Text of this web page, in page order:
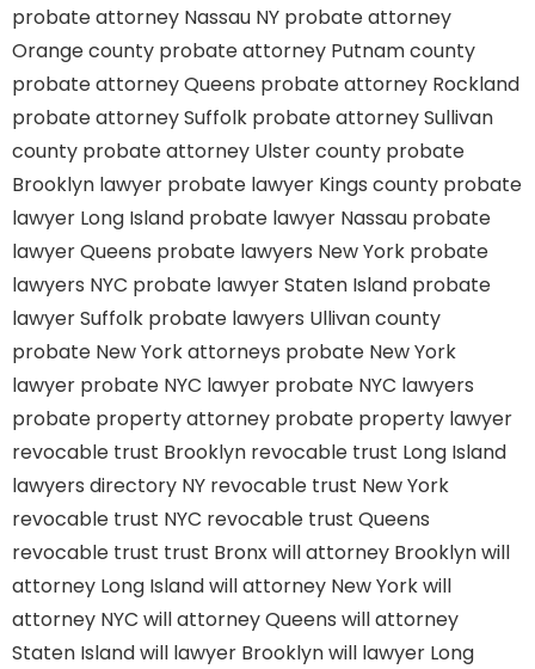
probate attorney Nassau NY probate attorney
Orange county probate attorney Putnam county
probate attorney Queens probate attorney Rockland
probate attorney Suffolk probate attorney Sullivan
county probate attorney Ulster county probate
Brooklyn lawyer probate lawyer Kings county probate
lawyer Long Island probate lawyer Nassau probate
lawyer Queens probate lawyers New York probate
lawyers NYC probate lawyer Staten Island probate
lawyer Suffolk probate lawyers Ullivan county
probate New York attorneys probate New York
lawyer probate NYC lawyer probate NYC lawyers
probate property attorney probate property lawyer
revocable trust Brooklyn revocable trust Long Island
lawyers directory NY revocable trust New York
revocable trust NYC revocable trust Queens
revocable trust trust Bronxwill attorney Brooklynwill
attorney Long Islandwill attorney New Yorkwill
attorney NYC will attorney Queens will attorney
Staten Islandwill lawyer Brooklynwill lawyer Long